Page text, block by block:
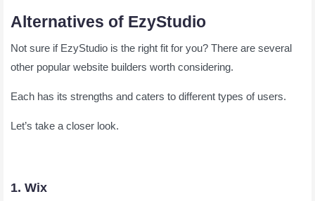
Alternatives of EzyStudio
Not sure if EzyStudio is the right fit for you? There are several
other popular website builders worth considering.
Each has its strengths and caters to different types of users.
Let’s take a closer look.
1. Wix